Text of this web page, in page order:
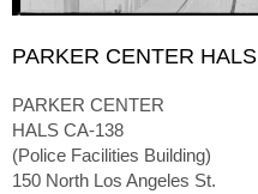
PARKER CENTER HALS
PARKER CENTER
HALS CA-138
(Police Facilities Building)
150 North Los Angeles St.